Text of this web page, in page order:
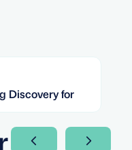
Discovery for